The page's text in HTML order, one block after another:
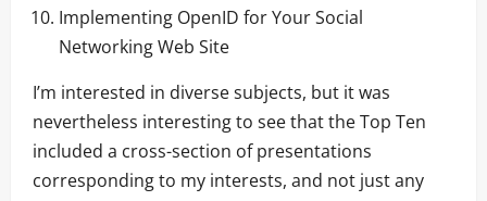
Implementing OpenID for Your Social
Networking Web Site
I’m interested in diverse subjects, but it was
nevertheless interesting to see that the Top Ten
included a cross-section of presentations
corresponding to my interests, and not just any